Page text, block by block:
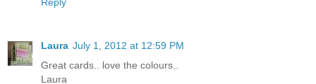
Laura July 1, 2012 at 12:59 PM
Great cards.. love the colours..
Laura